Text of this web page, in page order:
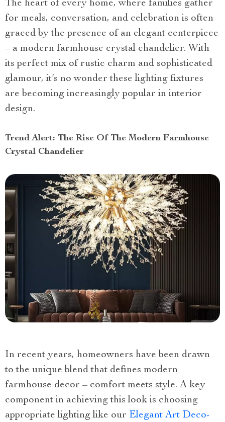
The heart of every home, where families gather
for meals, conversation, and celebration is often
graced by the presence of an elegant centerpiece
– a modern farmhouse crystal chandelier. With
its perfect mix of rustic charm and sophisticated
glamour, it’s no wonder these lighting fixtures
are becoming increasingly popular in interior
design.
Trend Alert: The Rise Of The Modern Farmhouse
Crystal Chandelier
In recent years, homeowners have been drawn
to the unique blend that defines modern
farmhouse decor – comfort meets style. A key
component in achieving this look is choosing
appropriate lighting like our Elegant Art Deco-